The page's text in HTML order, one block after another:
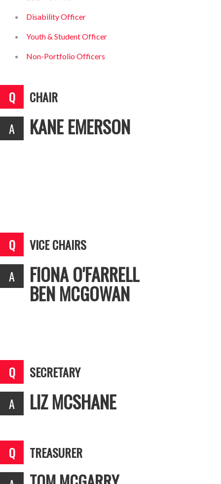
Disability Officer
Youth & Student Officer
Non-Portfolio Officers
CHAIR
KANE EMERSON
VICE CHAIRS
FIONA O'FARRELL
BEN MCGOWAN
SECRETARY
LIZ MCSHANE
TREASURER